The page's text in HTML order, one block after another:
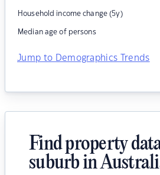
Household income change (5y)
Median age of persons
Jump to Demographics Trends
Find property
suburb in